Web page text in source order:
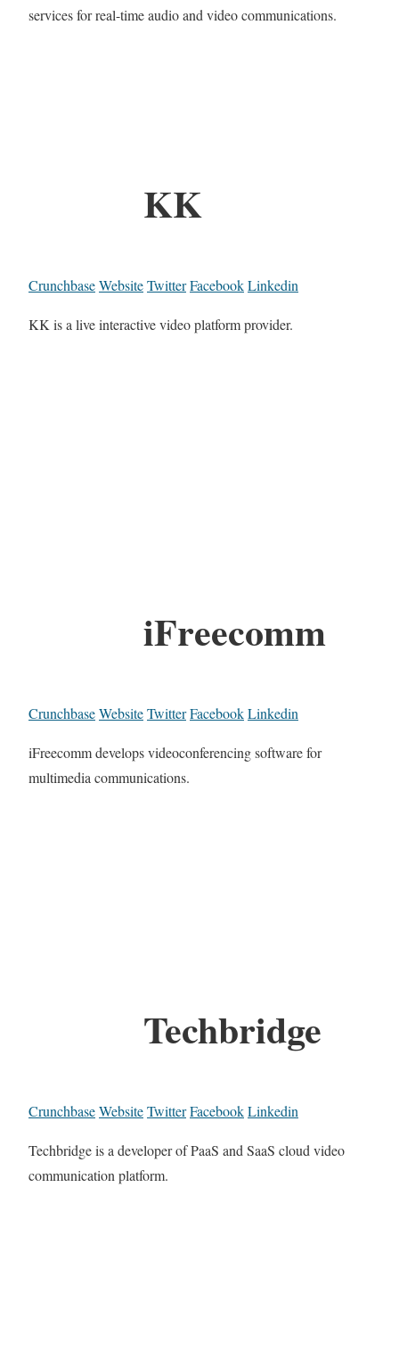
services for real-time audio and video communications.
KK
CrunchbaseWebsiteTwitterFacebookLinkedin
KK is a live interactive video platform provider.
iFreecomm
CrunchbaseWebsiteTwitterFacebookLinkedin
iFreecomm develops videoconferencing software for
multimedia communications.
Techbridge
CrunchbaseWebsiteTwitterFacebookLinkedin
Techbridge is a developer of PaaS and SaaS cloud video
communication platform.